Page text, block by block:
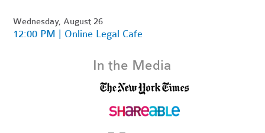
Wednesday, August 26
12:00 PM | Online Legal Cafe
In the Media